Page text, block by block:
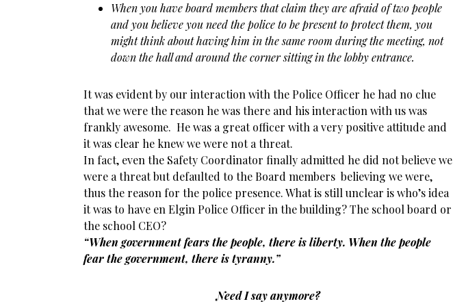
When you have board members that claim they are afraid of two people
and you believe you need the police to be present to protect them, you
might think about having him in the same room during the meeting, not
down the hall and around the corner sitting in the lobby entrance.
It was evident by our interaction with the Police Officer he had no clue
that we were the reason he was there and his interaction with us was
frankly awesome. He was a great officer with a very positive attitude and
it was clear he knew we were not a threat.
In fact, even the Safety Coordinator finally admitted he did not believe we
were a threat but defaulted to the Board members believing we were,
thus the reason for the police presence. What is still unclear is who’s idea
it was to have en Elgin Police Officer in the building? The school board or
the school CEO?
“When government fears the people, there is liberty. When the people
fear the government, there is tyranny.”
Need I say anymore?